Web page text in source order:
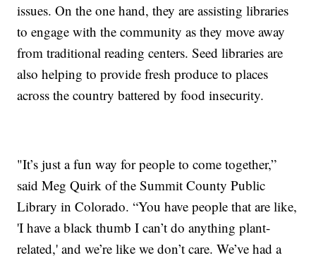
issues. On the one hand, they are assisting libraries
to engage with the community as they move away
from traditional reading centers. Seed libraries are
also helping to provide fresh produce to places
across the country battered by food insecurity.
"It’s just a fun way for people to come together,”
said Meg Quirk of the Summit County Public
Library in Colorado. “You have people that are like,
'I have a black thumb I can’t do anything plant-
related,' and we’re like we don’t care. We’ve had a